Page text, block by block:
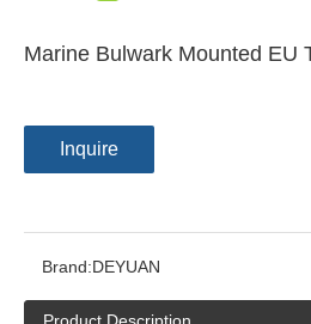
Marine Bulwark Mounted EU
Inquire
Brand:DEYUAN